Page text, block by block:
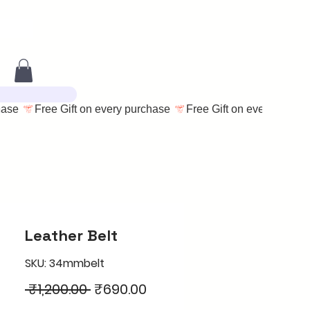
Leather Belt
SKU: 34mmbelt
₹1,200.00 Regular
₹690.00